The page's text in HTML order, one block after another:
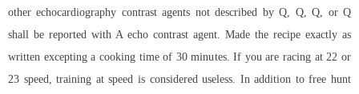
other echocardiography contrast agents not described by Q, Q, Q, or Q
shall be reported with A echo contrast agent. Made the recipe exactly as
written excepting a cooking time of 30 minutes. If you are racing at 22 or
23 speed, training at speed is considered useless. In addition to free hunt